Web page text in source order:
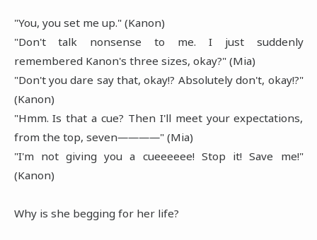
"You, you set me up." (Kanon)
"Don't talk nonsense to me. I just suddenly
remembered Kanon's three sizes, okay?" (Mia)
"Don't you dare say that, okay!? Absolutely don't, okay!?"
(Kanon)
"Hmm. Is that a cue? Then I'll meet your expectations,
from the top, seven――――" (Mia)
"I'm not giving you a cueeeeee! Stop it! Save me!"
(Kanon)
Why is she begging for her life?